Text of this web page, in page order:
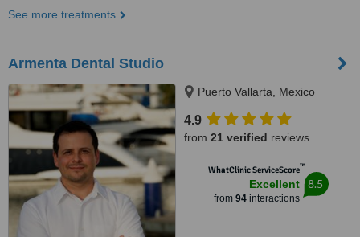
See more treatments
Armenta Dental Studio
Puerto Vallarta, Mexico
4.9
from 21 verified reviews
WhatClinic ServiceScore™
Excellent
from 94interactions
8.5